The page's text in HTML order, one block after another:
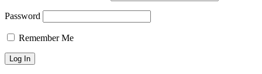
Password
Remember Me